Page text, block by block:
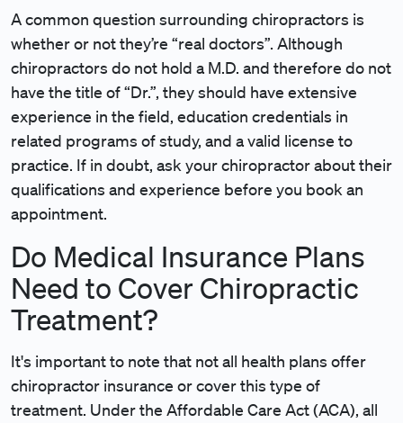
A common question surrounding chiropractors is
whether or not they’re “real doctors”. Although
chiropractors do not hold a M.D. and therefore do not
have the title of “Dr.”, they should have extensive
experience in the field, education credentials in
related programs of study, and a valid license to
practice. If in doubt, ask your chiropractor about their
qualifications and experience before you book an
appointment.
Do Medical Insurance Plans
Need to Cover Chiropractic
Treatment?
It's important to note that not all health plans offer
chiropractor insurance or cover this type of
treatment. Under the Affordable Care Act (ACA), all